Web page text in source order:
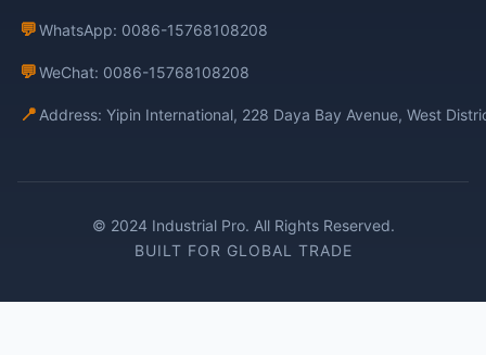
💬WhatsApp: 0086-15768108208
💬WeChat: 0086-15768108208
📍 Address: Yipin International, 228 Daya Bay Avenue, West
© 2024 Industrial Pro. All Rights Reserved.
BUILT FOR GLOBAL TRADE